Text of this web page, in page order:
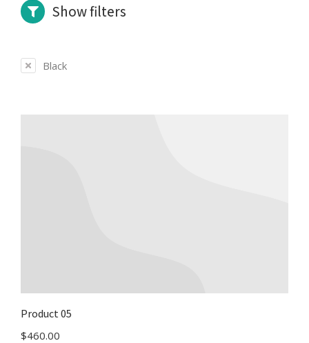
Show filters
Black
Product 05
$460.00